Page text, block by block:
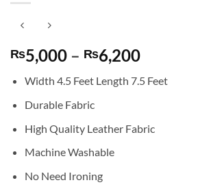
₨5,000 – ₨6,200Price
₨5,000
₨6,200
Width 4.5 Feet Length 7.5 Feet
Durable Fabric
High Quality Leather Fabric
Machine Washable
No Need Ironing